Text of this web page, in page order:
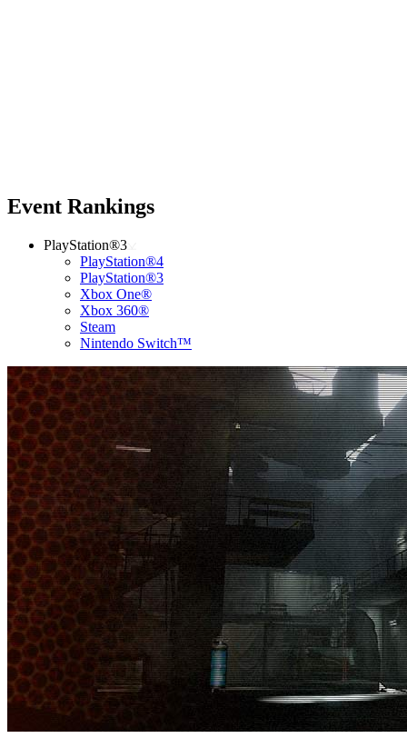
Event Rankings
PlayStation®3
PlayStation®4
PlayStation®3
Xbox One®
Xbox 360®
Steam
Nintendo Switch™